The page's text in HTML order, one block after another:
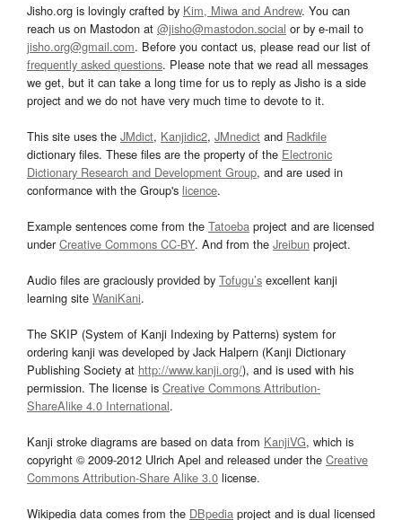
Jisho.org is lovingly crafted by Kim, Miwa and Andrew. You can
reach us on Mastodon at @jisho@mastodon.social or by e-mail to
jisho.org@gmail.com. Before you contact us, please read our list of
frequently asked questions. Please note that we read all messages
we get, but it can take a long time for us to reply as Jisho is a side
project and we do not have very much time to devote to it.
This site uses the JMdict, Kanjidic2, JMnedict and Radkfile
dictionary files. These files are the property of the Electronic
Dictionary Research and Development Group, and are used in
conformance with the Group's licence.
Example sentences come from the Tatoeba project and are licensed
underCreative Commons CC-BY. And from the Jreibun project.
Audio files are graciously provided by Tofugu’s excellent kanji
learning site WaniKani.
The SKIP (System of Kanji Indexing by Patterns) system for
ordering kanji was developed by Jack Halpern (Kanji Dictionary
Publishing Society at http://www.kanji.org/), and is used with his
permission. The license is Creative Commons Attribution-
ShareAlike 4.0 International.
Kanji stroke diagrams are based on data from KanjiVG, which is
copyright © 2009-2012 Ulrich Apel and released under the Creative
Commons Attribution-Share Alike 3.0 license.
Wikipedia data comes from the DBpedia project and is dual licensed